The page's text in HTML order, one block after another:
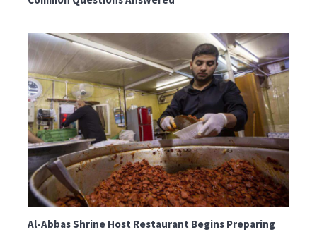
Al-Abbas Shrine Host Restaurant Begins Preparing